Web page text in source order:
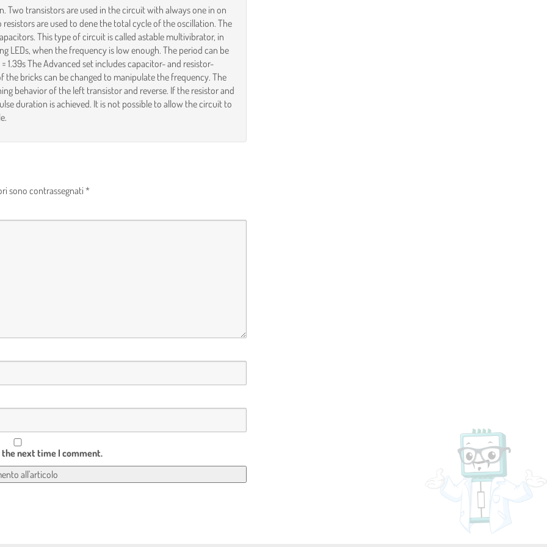
Two transistors are used in the circuit with always one in on
are used to dene the total cycle of the oscillation. The
This type of circuit is called astable multivibrator, in
LEDs, when the frequency is low enough. The period can be
1.39s The Advanced set includes capacitor- and resistor-
bricks can be changed to manipulate the frequency. The
behavior of the left transistor and reverse. If the resistor and
duration is achieved. It is not possible to allow the circuit to
sono contrassegnati *
next time I comment.